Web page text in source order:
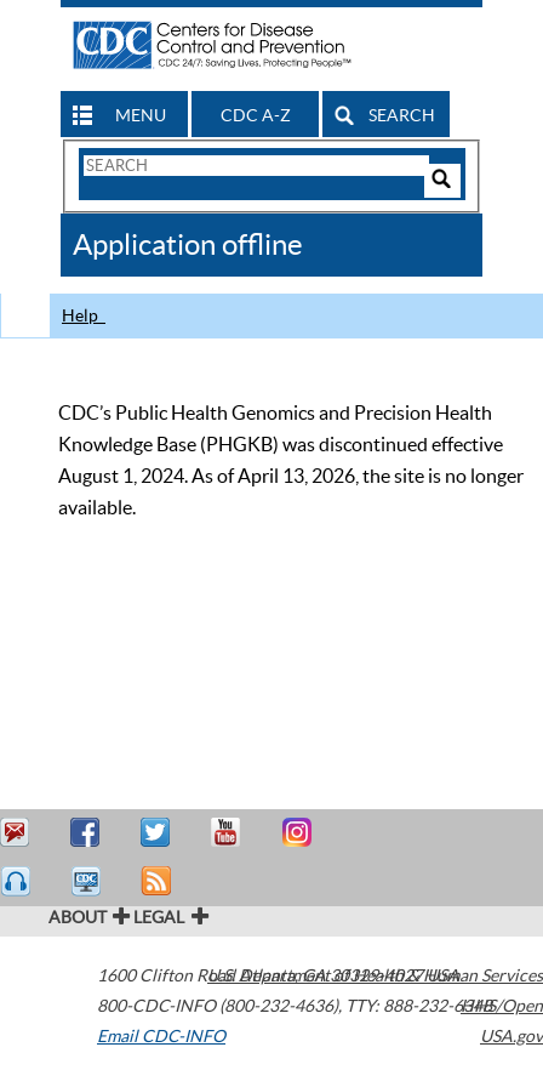
MENU CDC A-Z SEARCH
Search
CDC
Application offline
Help
CDC’s Public Health Genomics and Precision Health
Knowledge Base (PHGKB) was discontinued effective
August 1, 2024. As of April 13, 2026, the site is no longer
available.
ABOUT LEGAL
1600 Clifton Road Atlanta,GA30329-4027USA
800-CDC-INFO (800-232-4636), TTY: 888-232-6348
Email CDC-INFO
U.S. Department of Health & Human Services
HHS/Open
USA.gov